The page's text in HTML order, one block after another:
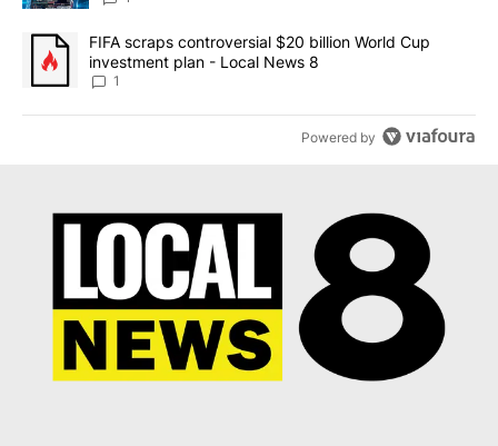
A trending article titled "FIFA scraps controversial $20 billion
FIFA scraps controversial $20 billion World Cup
investment plan - Local News 8
1
Powered by